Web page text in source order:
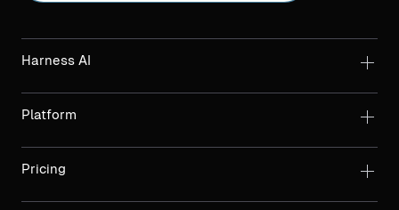
Harness AI
Platform
Pricing